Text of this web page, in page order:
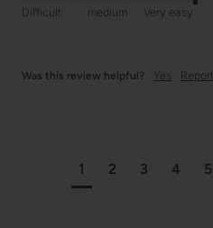
Difficult medium Very easy
Was this review helpful? Yes Report
1 2 3 4 5